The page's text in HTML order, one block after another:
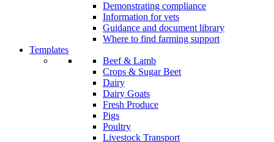
Demonstrating compliance
Information for vets
Guidance and document library
Where to find farming support
Templates
Beef & Lamb
Crops & Sugar Beet
Dairy
Dairy Goats
Fresh Produce
Pigs
Poultry
Livestock Transport